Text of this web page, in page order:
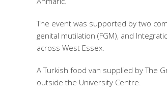
The event was supported by two
genital mutilation (FGM), and
across West Essex.
A Turkish food van supplied by The
outside the University Centre.